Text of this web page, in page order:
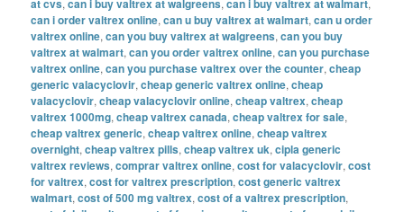
can i order valtrex online,can u buy valtrex at walmart,can u order
valtrex online,can you buy valtrex at walgreens,can you buy
valtrex at walmart,can you order valtrex online,can you purchase
valtrex online,can you purchase valtrex over the counter,cheap
generic valacyclovir,cheap generic valtrex online,cheap
valacyclovir,cheap valacyclovir online,cheap valtrex,cheap
valtrex 1000mg,cheap valtrex canada,cheap valtrex for sale,
cheap valtrex generic,cheap valtrex online,cheap valtrex
overnight,cheap valtrex pills,cheap valtrex uk,cipla generic
valtrex reviews,comprar valtrex online,cost for valacyclovir,cost
for valtrex,cost for valtrex prescription,cost generic valtrex
walmart,cost of 500 mg valtrex,cost of a valtrex prescription,